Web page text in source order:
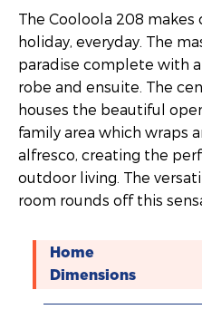
The Cooloola 208
holiday, everyday. The
paradise complete with
robe and ensuite. The
houses the beautiful
family area which wraps
alfresco, creating the
outdoor living. The
room rounds off this
Home
Dimensions